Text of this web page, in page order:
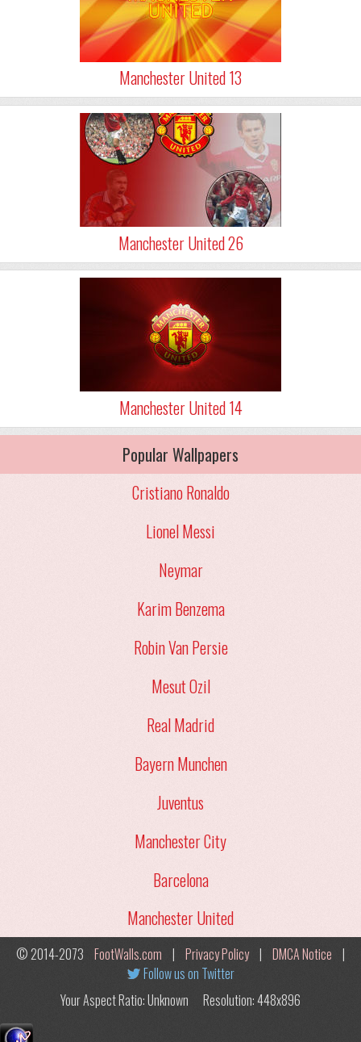
Manchester United 13
Manchester United 26
Manchester United 14
Popular Wallpapers
Cristiano Ronaldo
Lionel Messi
Neymar
Karim Benzema
Robin Van Persie
Mesut Ozil
Real Madrid
Bayern Munchen
Juventus
Manchester City
Barcelona
Manchester United
© 2014-2073 FootWalls.com | Privacy Policy | DMCA Notice |
Follow us on Twitter
Your Aspect Ratio: Unknown
Resolution: 448x896